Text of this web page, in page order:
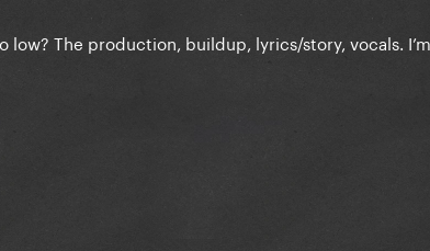
low? The production, buildup, lyrics/story, vocals.